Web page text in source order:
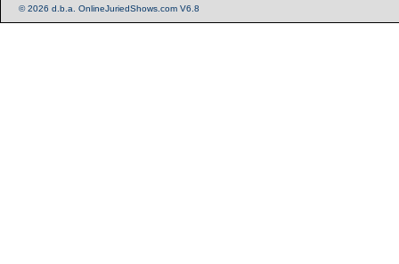
© 2026 d.b.a. OnlineJuriedShows.com V6.8